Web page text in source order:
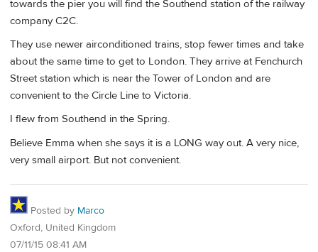
towards the pier you will find the Southend station of the railway
company C2C.
They use newer airconditioned trains, stop fewer times and take
about the same time to get to London. They arrive at Fenchurch
Street station which is near the Tower of London and are
convenient to the Circle Line to Victoria.
I flew from Southend in the Spring.
Believe Emma when she says it is a LONG way out. A very nice,
very small airport. But not convenient.
Posted by Marco
Oxford, United Kingdom
07/11/15 08:41 AM